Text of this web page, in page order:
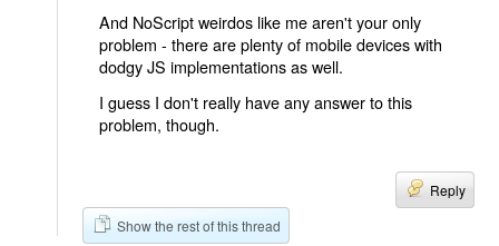
And NoScript weirdos like me aren't your only
problem - there are plenty of mobile devices with
dodgy JS implementations as well.
I guess I don't really have any answer to this
problem, though.
Reply
Show the rest of this thread